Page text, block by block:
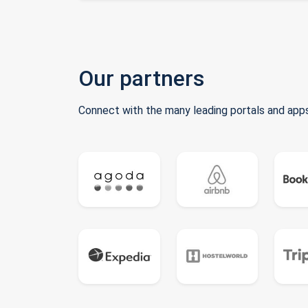
Our partners
Connect with the many leading portals and